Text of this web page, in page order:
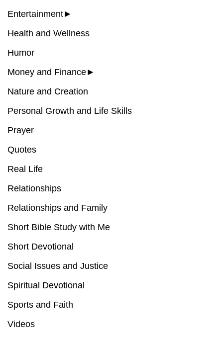
Entertainment►
Health and Wellness
Humor
Money and Finance►
Nature and Creation
Personal Growth and Life Skills
Prayer
Quotes
Real Life
Relationships
Relationships and Family
Short Bible Study with Me
Short Devotional
Social Issues and Justice
Spiritual Devotional
Sports and Faith
Videos